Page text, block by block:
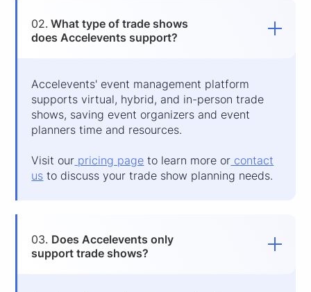
02. What type of trade shows
does Accelevents support?
Accelevents' event management platform
supports virtual, hybrid, and in-person trade
shows, saving event organizers and event
planners time and resources.
Visit our pricing page to learn more or contact
us to discuss your trade show planning needs.
03. Does Accelevents only
support trade shows?